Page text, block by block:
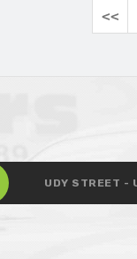
<<
UDY STREET -